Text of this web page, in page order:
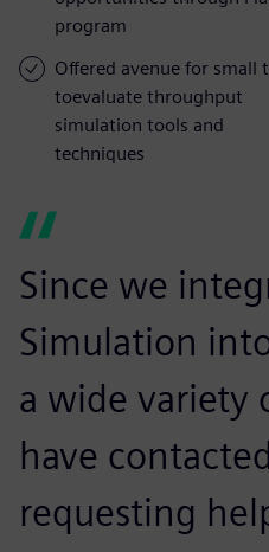
program
Offered avenue for small
toevaluate throughput
simulation tools and
techniques
Since we
Simulation
a wide variety
have
requesting